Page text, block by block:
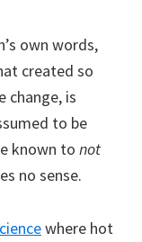
own words,
created so
change, is
to be
known to not
no sense.
where hot